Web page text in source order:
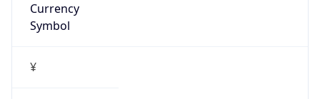
Currency
Symbol
¥